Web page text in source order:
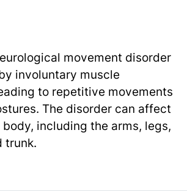
movement disorder
involuntary muscle
to repetitive movements
The disorder can affect
including the arms, legs,
trunk.